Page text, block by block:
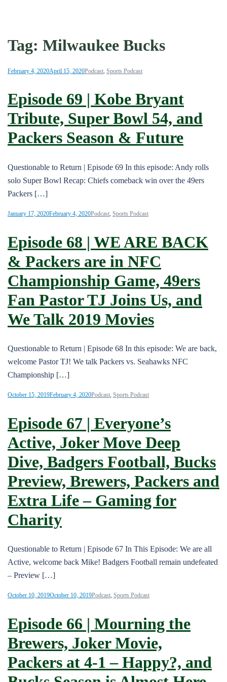
Tag: Milwaukee Bucks
February 4, 2020April 15, 2020Podcast, Sports Podcast
Episode 69 | Kobe Bryant
Tribute, Super Bowl 54, and
Packers Season & Future
Questionable to Return | Episode 69 In this episode: Andy rolls
solo Super Bowl Recap: Chiefs comeback win over the 49ers
Packers […]
January 17, 2020February 4, 2020Podcast, Sports Podcast
Episode 68 | WE ARE BACK
& Packers are in NFC
Championship Game, 49ers
Fan Pastor TJ Joins Us, and
We Talk 2019 Movies
Questionable to Return | Episode 68 In this episode: We are back,
welcome Pastor TJ! We talk Packers vs. Seahawks NFC
Championship […]
October 15, 2019February 4, 2020Podcast, Sports Podcast
Episode 67 | Everyone’s
Active, Joker Move Deep
Dive, Badgers Football, Bucks
Preview, Brewers, Packers and
Extra Life – Gaming for
Charity
Questionable to Return | Episode 67 In This Episode: We are all
Active, welcome back Mike! Badgers Football remain undefeated
– Preview […]
October 10, 2019October 10, 2019Podcast, Sports Podcast
Episode 66 | Mourning the
Brewers, Joker Movie,
Packers at 4-1 – Happy?, and